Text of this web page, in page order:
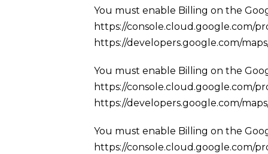
You must enable Billing on the
https://console.cloud.google.com/
https://developers.google.com/
You must enable Billing on the
https://console.cloud.google.com/
https://developers.google.com/
You must enable Billing on the
https://console.cloud.google.com/